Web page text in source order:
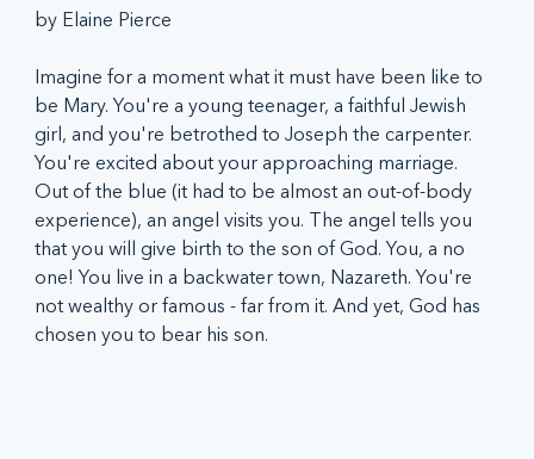
by Elaine Pierce
Imagine for a moment what it must have been like to
be Mary. You're a young teenager, a faithful Jewish
girl, and you're betrothed to Joseph the carpenter.
You're excited about your approaching marriage.
Out of the blue (it had to be almost an out-of-body
experience), an angel visits you. The angel tells you
that you will give birth to the son of God. You, a no
one! You live in a backwater town, Nazareth. You're
not wealthy or famous - far from it. And yet, God has
chosen you to bear his son.